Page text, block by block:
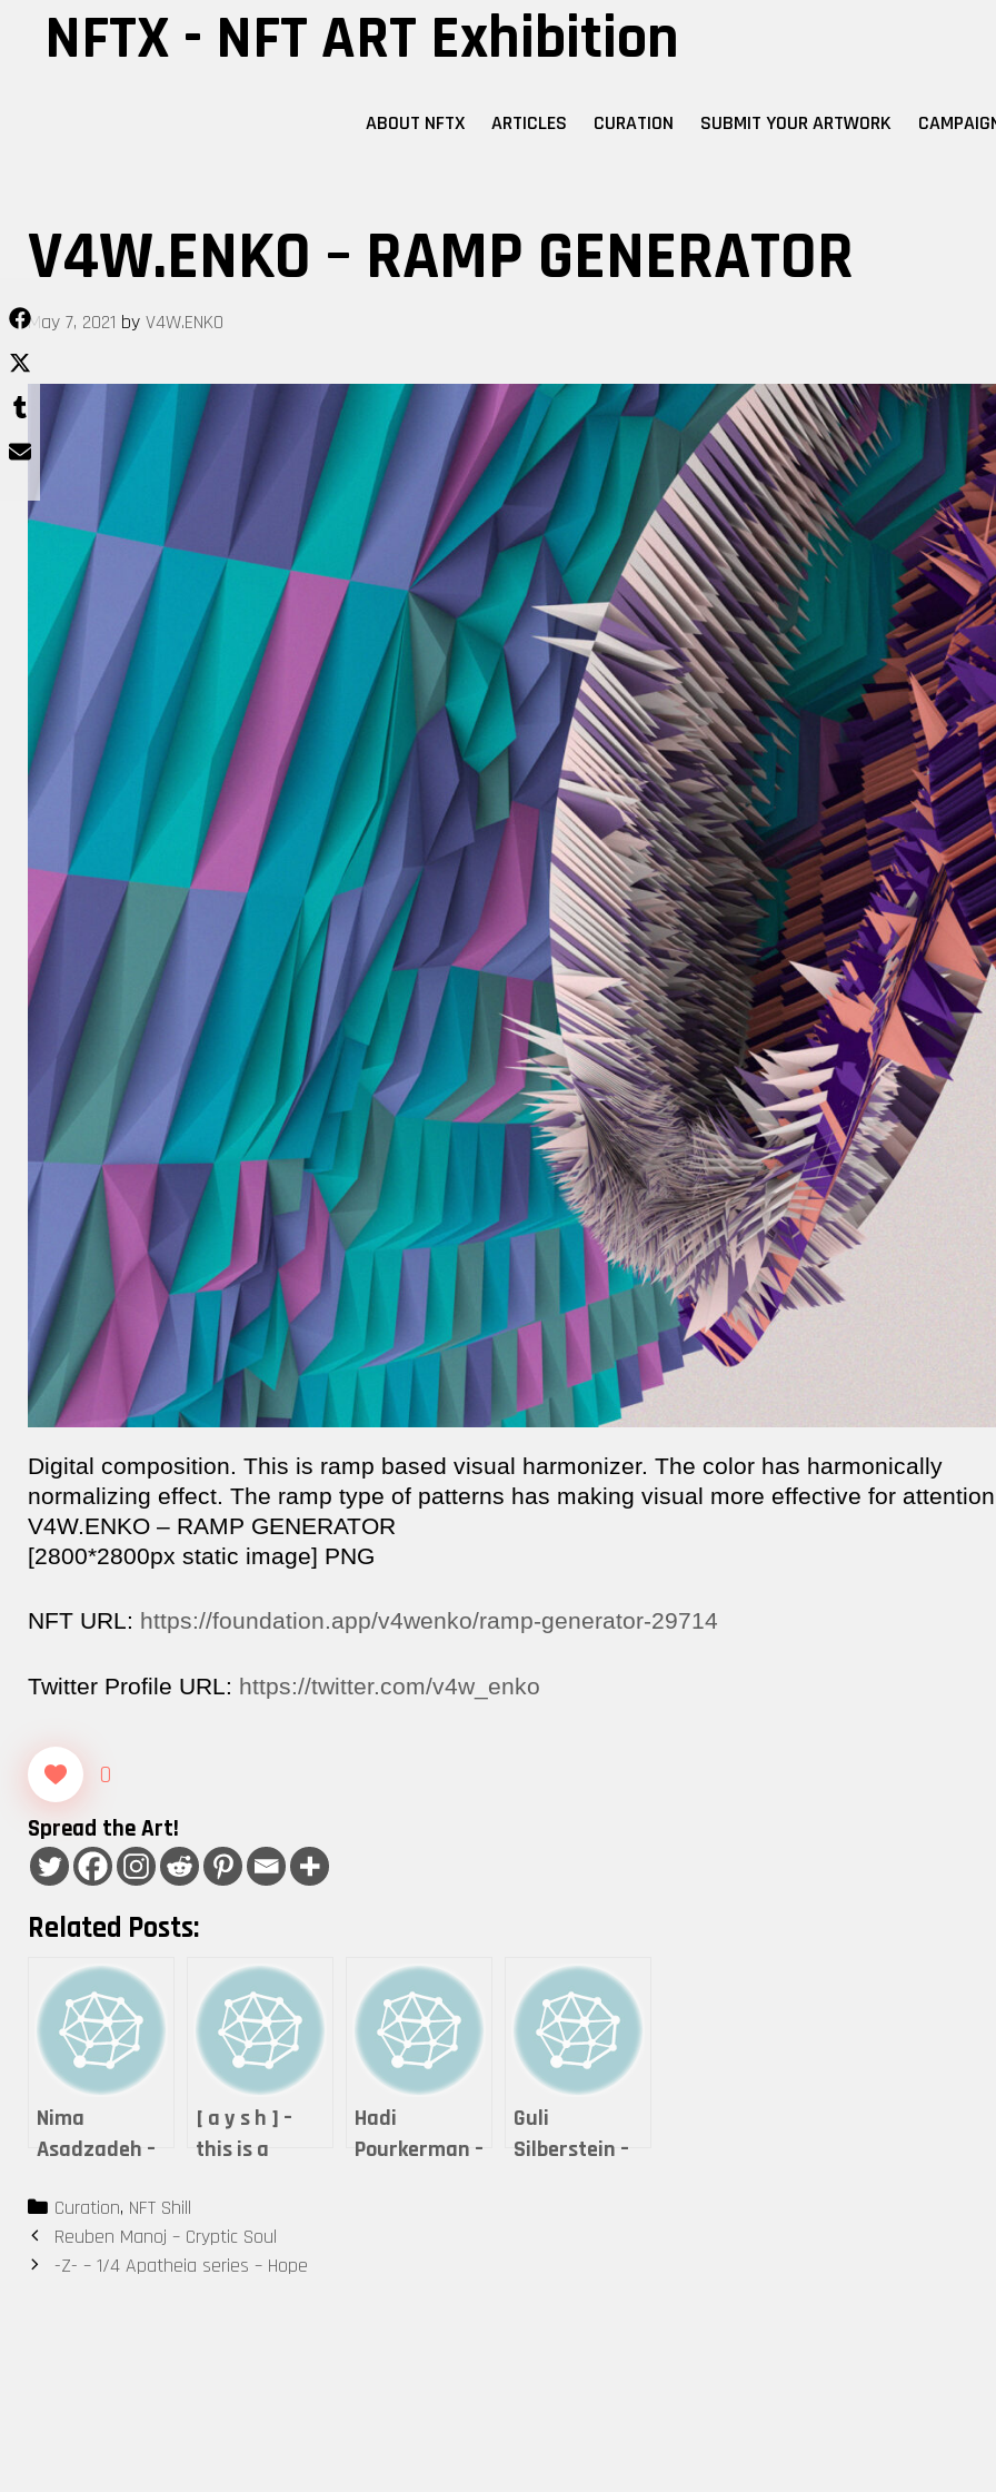
NFTX - NFT ART Exhibition
ABOUT NFTX ARTICLES CURATION SUBMIT YOUR ARTWORK
V4W.ENKO – RAMP GENERATOR
May 7, 2021 by V4W.ENKO
Digital composition. This is ramp based visual harmonizer. The color has harmonically
normalizing effect. The ramp type of patterns has making visual more effective for
V4W.ENKO – RAMP GENERATOR
[2800*2800px static image] PNG
NFT URL: https://foundation.app/v4wenko/ramp-generator-29714
Twitter Profile URL: https://twitter.com/v4w_enko
0
Spread the Art!
Related Posts:
Nima
Asadzadeh –
Love
[ a y s h ] –
this is a
Hadi
Pourkerman –
Guli
Silberstein –
Categories
Curation, NFT Shill
Post
navigation
Reuben Manoj – Cryptic Soul
-Z- – 1/4 Apatheia series – Hope